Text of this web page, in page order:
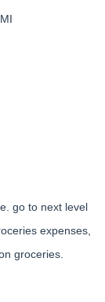
go to next level
expenses,
groceries.